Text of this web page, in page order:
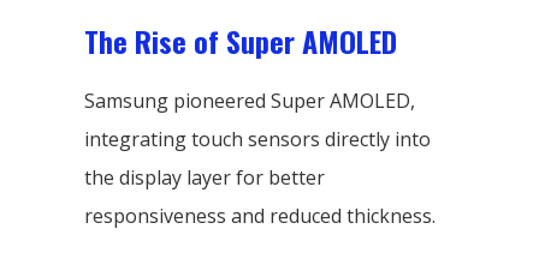
The Rise of Super AMOLED
Samsung pioneered Super AMOLED,
integrating touch sensors directly into
the display layer for better
responsiveness and reduced thickness.